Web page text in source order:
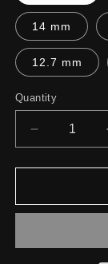
14 mm
12.7 mm
Quantity
Decrease
quantity
for
3